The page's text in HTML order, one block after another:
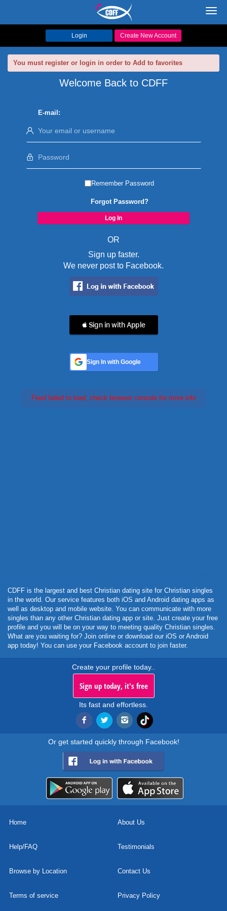
Login Create New Account
You must register or login in order to Add to favorites
Welcome Back to CDFF
E-mail:
Remember Password
Forgot Password?
OR
Sign up faster.
We never post to Facebook.
 Sign in with Apple
Sign In with Google
Feed failed to load, check browser console for more info
CDFF is the largest and best Christian dating site for Christian singles
in the world. Our service features both iOS and Android dating apps as
well as desktop and mobile website. You can communicate with more
singles than any other Christian dating app or site. Just create your free
profile and you will be on your way to meeting quality Christian singles.
What are you waiting for? Join online or download our iOS or Android
app today! You can use your Facebook account to join faster.
Create your profile today..
Sign up today, it's free
Its fast and effortless.
Or get started quickly through Facebook!
Home About Us
Help/FAQ Testimonials
Browse by Location Contact Us
Terms of service Privacy Policy